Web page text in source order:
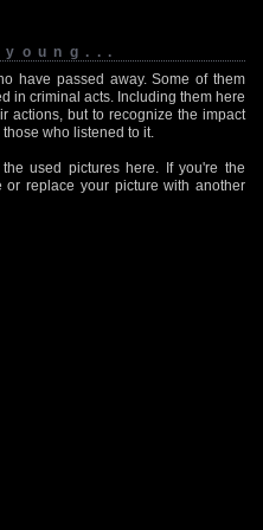
have passed away. Some of them
in criminal acts. Including them here
actions, but to recognize the impact
who listened to it.
used pictures here. If you're the
replace your picture with another